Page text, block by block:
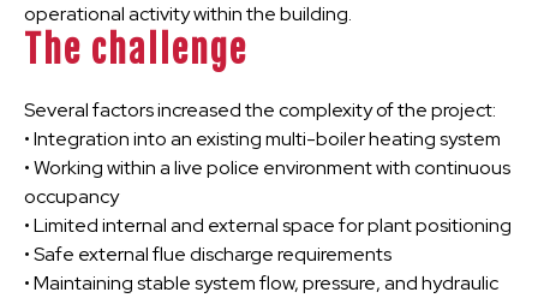
operational activity within the building.
The challenge
Several factors increased the complexity of the project:
• Integration into an existing multi-boiler heating system
• Working within a live police environment with continuous
occupancy
• Limited internal and external space for plant positioning
• Safe external flue discharge requirements
• Maintaining stable system flow, pressure, and hydraulic